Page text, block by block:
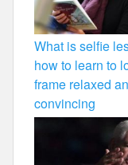
What is selfie
how to learn to
frame relaxed
convincing